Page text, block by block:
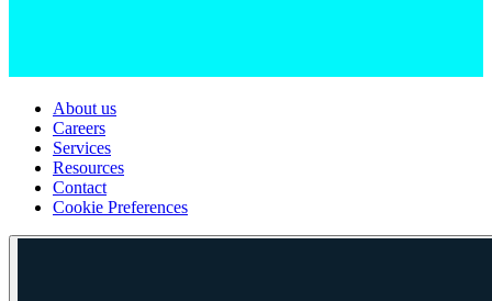
About us
Careers
Services
Resources
Contact
Cookie Preferences